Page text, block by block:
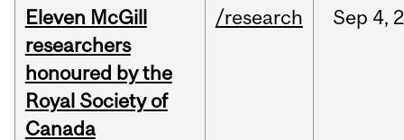
Eleven McGill
researchers
honoured by the
Royal Society of
Canada
/research Sep 4,